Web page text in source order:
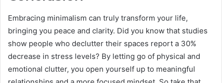
Embracing minimalism can truly transform your life,
bringing you peace and clarity. Did you know that studies
show people who declutter their spaces report a 30%
decrease in stress levels? By letting go of physical and
emotional clutter, you open yourself up to meaningful